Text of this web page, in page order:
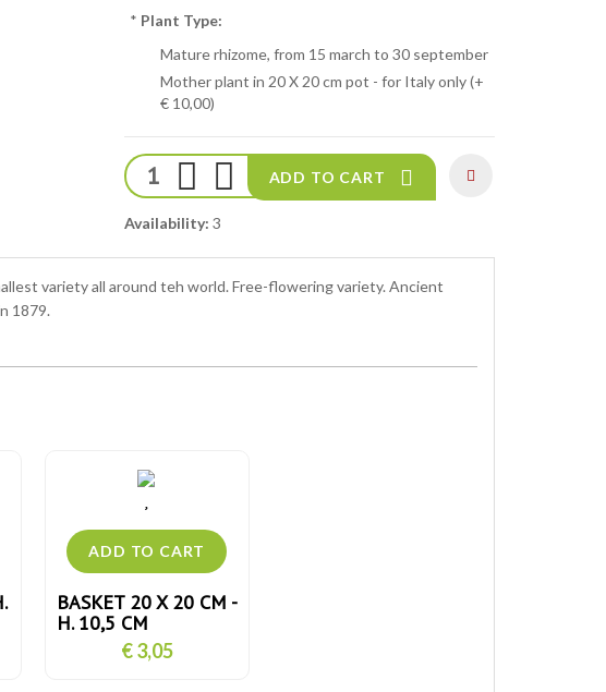
* Plant Type:
Mature rhizome, from 15 march to 30 september
Mother plant in 20 X 20 cm pot - for Italy only (+
€ 10,00)
ADD TO CART
Availability: 3
variety all around teh world. Free-flowering variety. Ancient
1879.
BASKET 20 X 20 CM -
H. 10,5 CM
€ 3,05